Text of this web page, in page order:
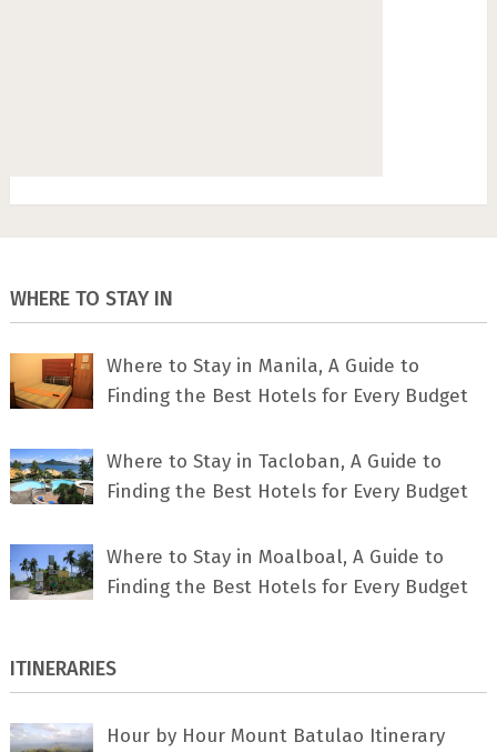
WHERE TO STAY IN
Where to Stay in Manila, A Guide to
Finding the Best Hotels for Every Budget
Where to Stay in Tacloban, A Guide to
Finding the Best Hotels for Every Budget
Where to Stay in Moalboal, A Guide to
Finding the Best Hotels for Every Budget
ITINERARIES
Hour by Hour Mount Batulao Itinerary